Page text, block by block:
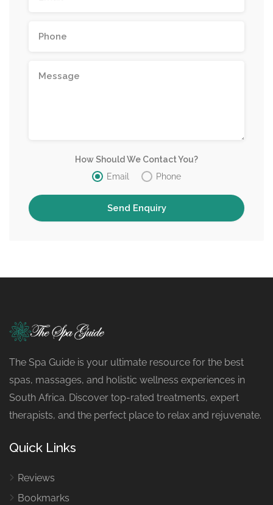
How Should We Contact You?
Email
Phone
The Spa Guide is your ultimate resource for the best
spas, massages, and holistic wellness experiences in
South Africa. Discover top-rated treatments, expert
therapists, and the perfect place to relax and rejuvenate.
Quick Links
Reviews
Bookmarks